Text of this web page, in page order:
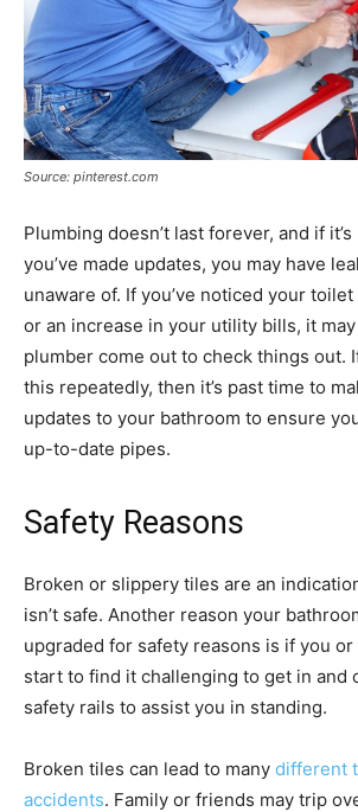
Source: pinterest.com
Plumbing doesn’t last forever, and if
you’ve made updates, you may have
unaware of. If you’ve noticed your
or an increase in your utility bills, it
plumber come out to check things out.
this repeatedly, then it’s past time to
updates to your bathroom to ensure
up-to-date pipes.
Safety Reasons
Broken or slippery tiles are an
isn’t safe. Another reason your
upgraded for safety reasons is if you
start to find it challenging to get in and
safety rails to assist you in standing.
Broken tiles can lead to many different
accidents. Family or friends may trip